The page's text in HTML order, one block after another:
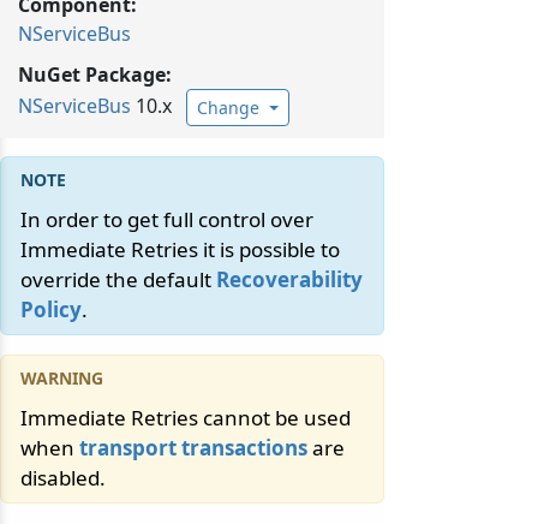
NServiceBus
NuGet Package:
NServiceBus 10.x Change
In order to get full control over
Immediate Retries it is possible to
override the default Recoverability
Policy.
Immediate Retries cannot be used
when transport transactionsare
disabled.